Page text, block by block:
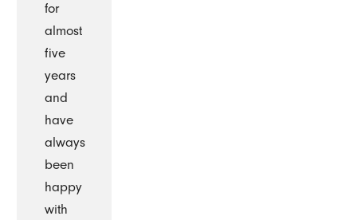
for
almost
five
years
and
have
always
been
happy
with